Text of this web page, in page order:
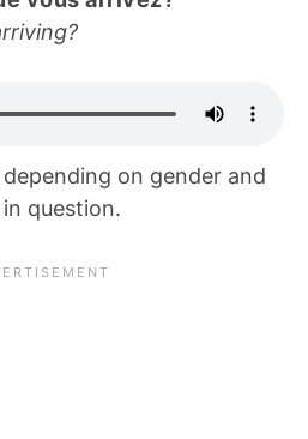
on gender and
question.